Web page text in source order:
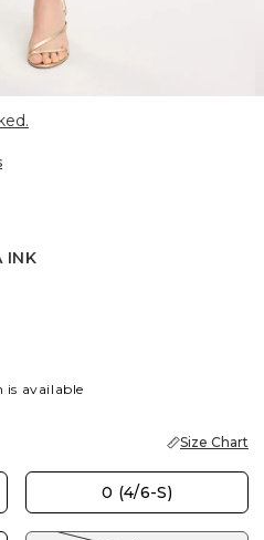
INK
INK
is available
Size Chart
0 (4/6-S)